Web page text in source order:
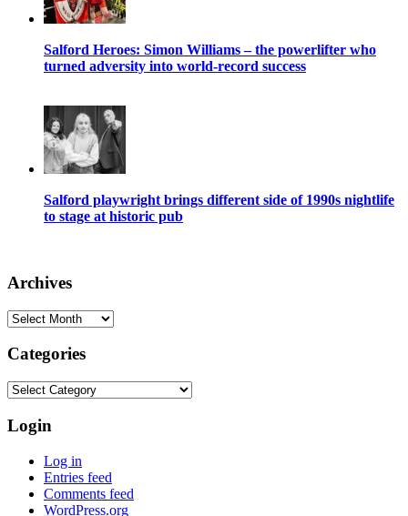
Salford Heroes: Simon Williams – the powerlifter who
turned adversity into world-record success
Salford playwright brings different side of 1990s nightlife
to stage at historic pub
Archives
Archives
Categories
Categories
Login
Log in
Entries feed
Comments feed
WordPress.org